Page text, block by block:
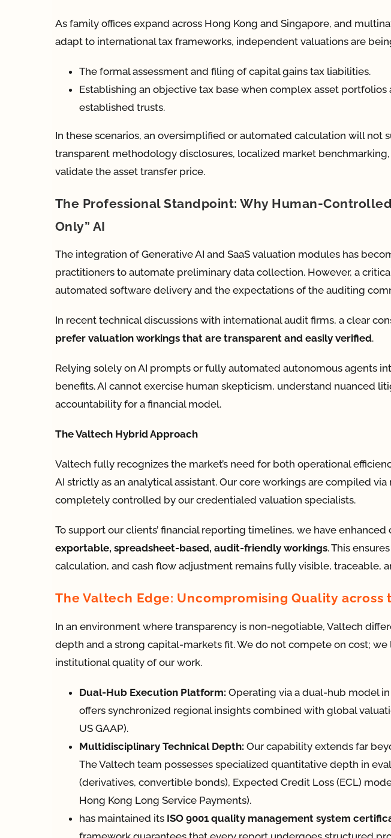
As family offices expand across Hong Kong and Singapore, and
adapt to international tax frameworks, independent valuations are
The formal assessment and filing of capital gains tax liabilities.
Establishing an objective tax base when complex asset
established trusts.
In these scenarios, an oversimplified or automated calculation will not
transparent methodology disclosures, localized market
validate the asset transfer price.
The Professional Standpoint: Why Human-
Only” AI
The integration of Generative AI and SaaS valuation modules has
practitioners to automate preliminary data collection. However, a
automated software delivery and the expectations of the auditing
In recent technical discussions with international audit firms, a clear
prefer valuation workings that are transparent and easily verified.
Relying solely on AI prompts or fully automated autonomous agents
benefits. AI cannot exercise human skepticism, understand nuanced
accountability for a financial model.
The Valtech Hybrid Approach
Valtech fully recognizes the market’s need for both operational
AI strictly as an analytical assistant. Our core workings are compiled
completely controlled by our credentialed valuation specialists.
To support our clients’ financial reporting timelines, we have
exportable, spreadsheet-based, audit-friendly workings. This
calculation, and cash flow adjustment remains fully visible, traceable,
The Valtech Edge: Uncompromising Quality across
In an environment where transparency is non-negotiable, Valtech
depth and a strong capital-markets fit. We do not compete on cost;
institutional quality of our work.
Dual-Hub Execution Platform: Operating via a dual-hub model
offers synchronized regional insights combined with global
US GAAP).
Multidisciplinary Technical Depth: Our capability extends far
The Valtech team possesses specialized quantitative depth in
(derivatives, convertible bonds), Expected Credit Loss (ECL)
Hong Kong Long Service Payments).
has maintained its ISO 9001 quality management system